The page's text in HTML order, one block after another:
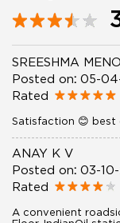
SREESHMA
Posted on: 05-
Rated
Satisfaction 😊 best
ANAY K V
Posted on: 03-
Rated
A convenient